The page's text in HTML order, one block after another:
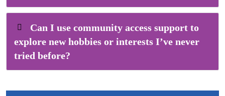
Can I use community access support to
explore new hobbies or interests I’ve never
tried before?